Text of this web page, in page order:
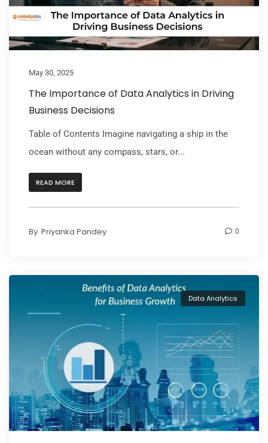
May 30, 2025
The Importance of Data Analytics in Driving
Business Decisions
Table of Contents Imagine navigating a ship in the
ocean without any compass, stars, or...
READ MORE
By Priyanka Pandey 0
Data Analytics